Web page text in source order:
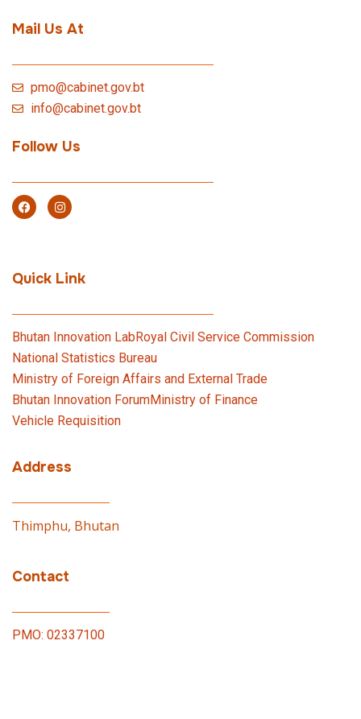
Mail Us At
pmo@cabinet.gov.bt
info@cabinet.gov.bt
Follow Us
Quick Link
Bhutan Innovation LabRoyal Civil Service Commission
National Statistics Bureau
Ministry of Foreign Affairs and External Trade
Bhutan Innovation ForumMinistry of Finance
Vehicle Requisition
Address
Thimphu, Bhutan
Contact
PMO: 02337100